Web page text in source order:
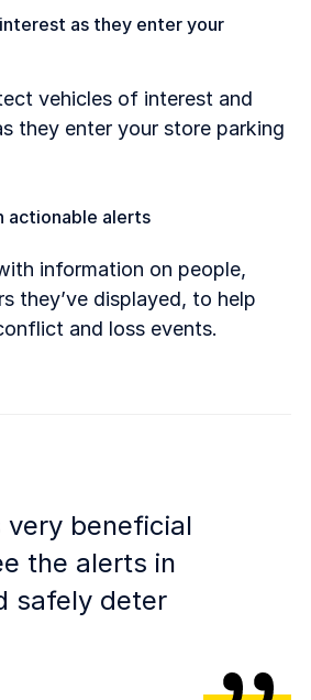
as they enter your
vehicles of interest and
they enter your store parking
actionable alerts
information on people,
they’ve displayed, to help
and loss events.
very beneficial
the alerts in
safely deter